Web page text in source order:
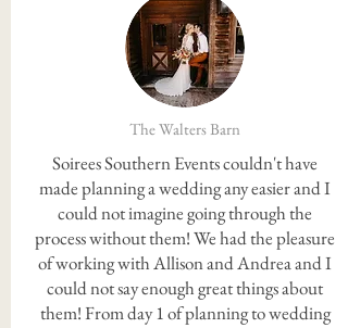
The Walters Barn
Soirees Southern Events couldn't have
made planning a wedding any easier and I
could not imagine going through the
process without them! We had the pleasure
of working with Allison and Andrea and I
could not say enough great things about
them! From day 1 of planning to wedding